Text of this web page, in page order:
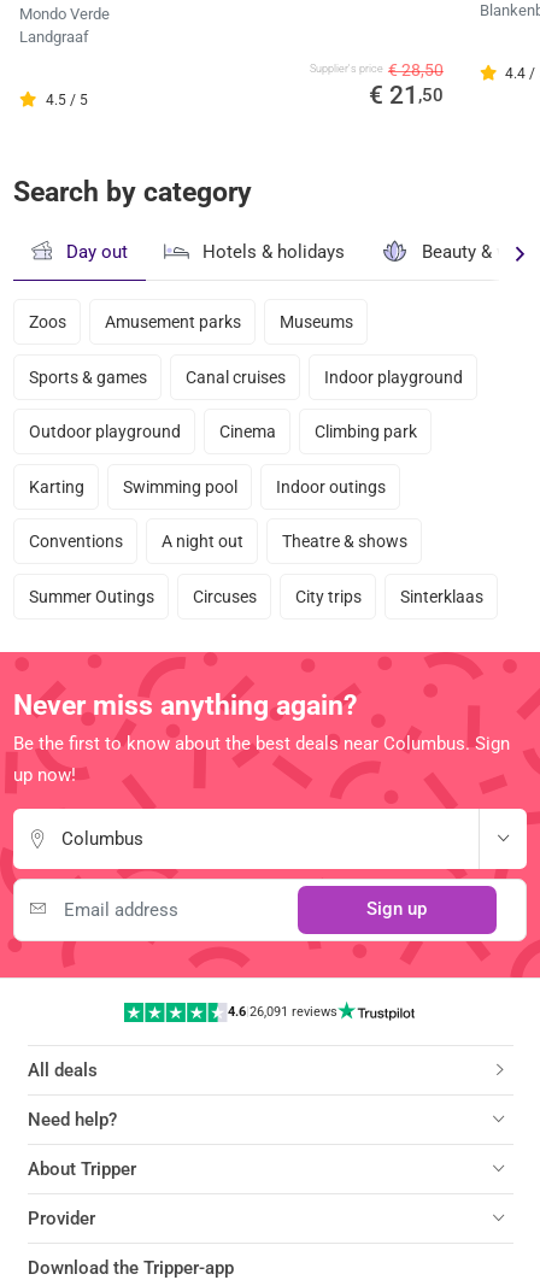
Mondo Verde
Landgraaf
4.5 / 5
Supplier's price € 28,50
€ 21 ,50
4.4 /
Search by category
Day out Hotels & holidays Beauty &
Zoos Amusement parks Museums
Sports & games Canal cruises Indoor playground
Outdoor playground Cinema Climbing park
Karting Swimming pool Indoor outings
Conventions A night out Theatre & shows
Summer Outings Circuses City trips Sinterklaas
Never miss anything again?
Be the first to know about the best deals near Columbus. Sign
up now!
Columbus
Sign up
4.6| 26,091 reviews
All deals
Need help?
About Tripper
Provider
Download the Tripper-app